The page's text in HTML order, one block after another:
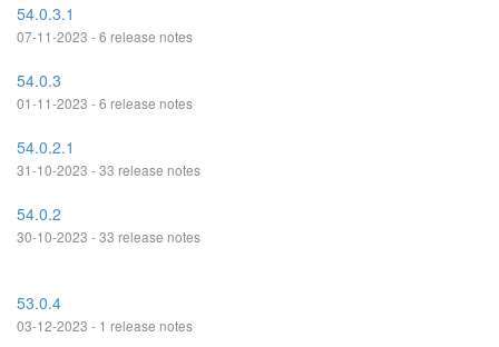
54.0.3.1
07-11-2023 - 6 release notes
54.0.3
01-11-2023 - 6 release notes
54.0.2.1
31-10-2023 - 33 release notes
54.0.2
30-10-2023 - 33 release notes
53.0.4
03-12-2023 - 1 release notes